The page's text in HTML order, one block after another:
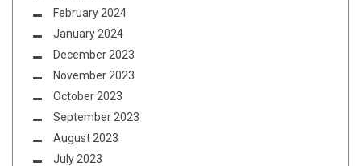
February 2024
January 2024
December 2023
November 2023
October 2023
September 2023
August 2023
July 2023